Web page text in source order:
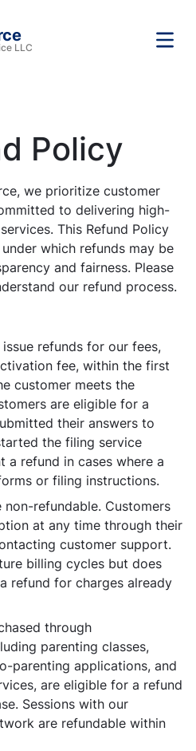
LLC
Policy
we prioritize customer
to delivering high-
This Refund Policy
which refunds may be
and fairness. Please
our refund process.
refunds for our fees,
fee, within the first
customer meets the
are eligible for a
their answers to
the filing service
a refund in cases where a
or filing instructions.
refundable. Customers
at any time through their
customer support.
billing cycles but does
refund for charges already
through
parenting classes,
parenting applications, and
are eligible for a refund
Sessions with our
are refundable within